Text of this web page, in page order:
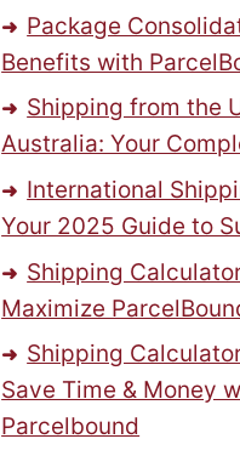
Package
Benefits with
Shipping from the
Australia: Your
International
Your 2025 Guide to
Shipping
Maximize
Shipping
Save Time & Money
Parcelbound